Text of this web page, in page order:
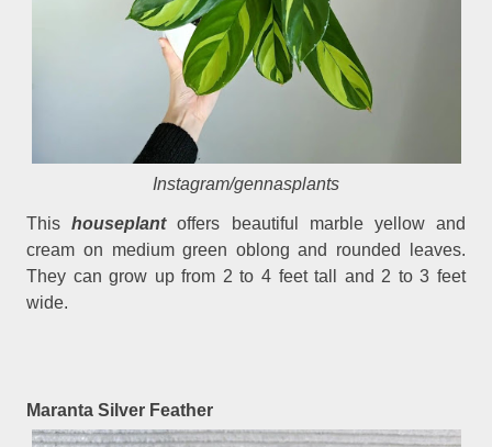
Instagram/gennasplants
Thishouseplantoffers beautiful marble yellow and
cream on medium green oblong and rounded leaves.
They can grow up from 2 to 4 feet tall and 2 to 3 feet
wide.
Maranta Silver Feather